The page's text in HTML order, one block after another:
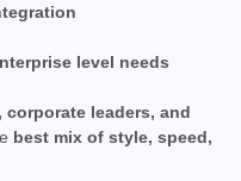
level needs
leaders, and
best mix of style, speed,